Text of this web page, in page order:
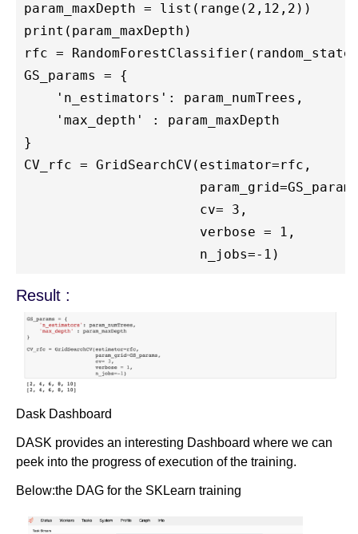
param_maxDepth = list(range(2,12,2))
print(param_maxDepth)
rfc =
GS_params = {
    'n_estimators': param_numTrees,
    'max_depth' : param_maxDepth
}
CV_rfc = GridSearchCV(estimator=rfc,
                      cv= 3,
                      verbose = 1,
Result :
Dask Dashboard
DASK provides an interesting Dashboard where we can
peek into the progress of execution of the training.
Below:the DAG for the SKLearn training